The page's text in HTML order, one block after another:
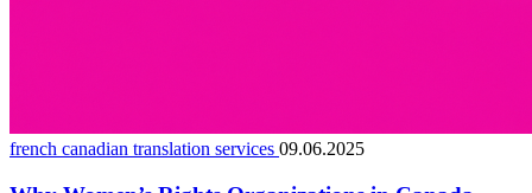
french canadian translation services 09.06.2025